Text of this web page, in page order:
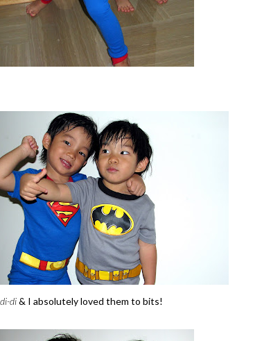
di-di& I absolutely loved them to bits!